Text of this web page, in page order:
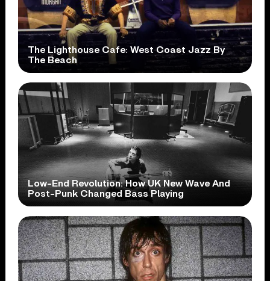
The Lighthouse Cafe: West Coast Jazz By
The Beach
Low-End Revolution: How UK New Wave And
Post-Punk Changed Bass Playing